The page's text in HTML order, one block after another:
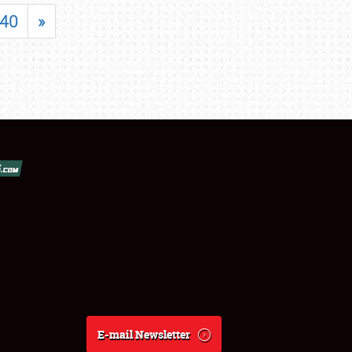
40 »
E-mail Newsletter